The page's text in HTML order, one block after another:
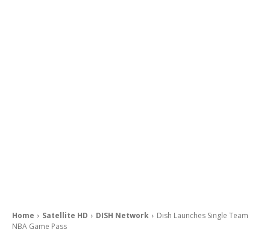
Home Satellite HD DISH Network
Dish Launches Single Team
NBA Game Pass